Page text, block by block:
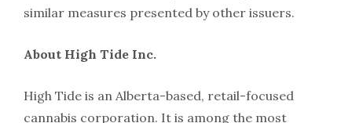
similar measures presented by other issuers.
About High Tide Inc.
High Tide is an Alberta-based, retail-focused
cannabis corporation. It is among the most